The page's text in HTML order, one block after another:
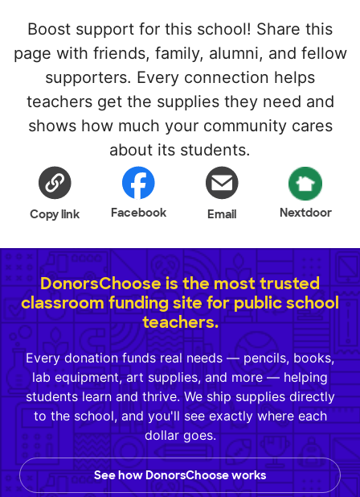
Boost support for this school! Share this
page with friends, family, alumni, and fellow
supporters. Every connection helps
teachers get the supplies they need and
shows how much your community cares
about its students.
Copy link Facebook Email Nextdoor
DonorsChoose is the most trusted
classroom funding site for public school
teachers.
Every donation funds real needs — pencils, books,
lab equipment, art supplies, and more — helping
students learn and thrive. We ship supplies directly
to the school, and you'll see exactly where each
dollar goes.
See how DonorsChoose works